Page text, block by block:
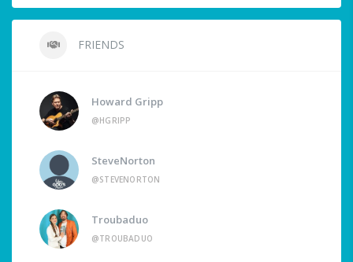
FRIENDS
Howard Gripp
@HGRIPP
SteveNorton
@STEVENORTON
Troubaduo
@TROUBADUO